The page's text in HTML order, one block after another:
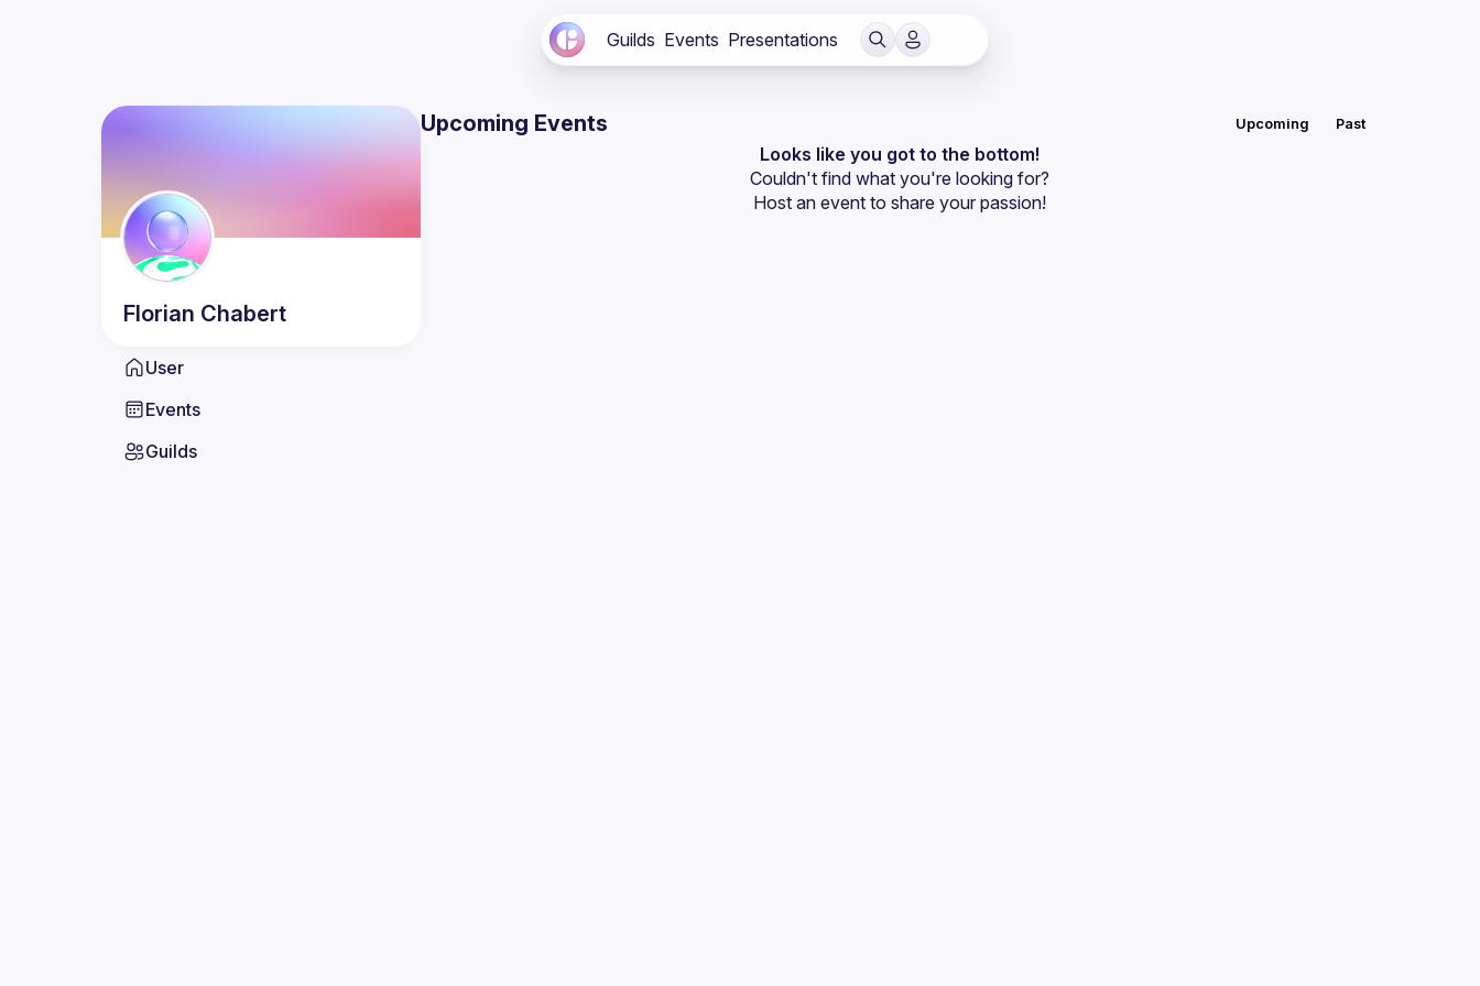
Guilds Events Presentations
Florian Chabert
User
Events
Guilds
Upcoming Events Upcoming Past
Looks like you got to the bottom!
Couldn't find what you're looking for?
Host an event to share your passion!